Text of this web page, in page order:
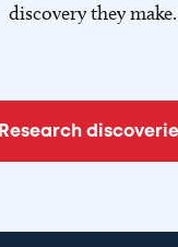
discovery they make.
Research